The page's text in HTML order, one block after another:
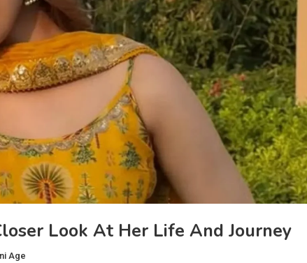
Look At Her Life And Journey
Age